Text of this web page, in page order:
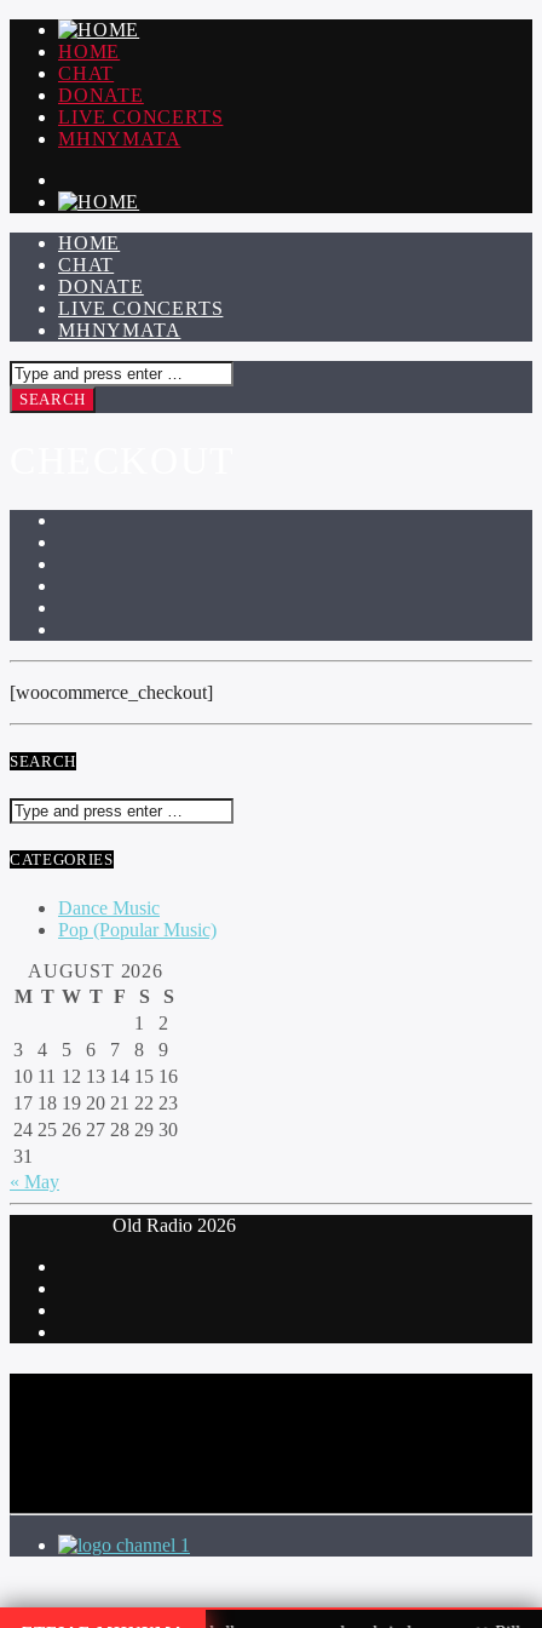
HOME
CHAT
DONATE
LIVE CONCERTS
ΜΗΝΥΜΑΤΑ
HOME
CHAT
DONATE
LIVE CONCERTS
ΜΗΝΥΜΑΤΑ
[woocommerce_checkout]
SEARCH
CATEGORIES
Dance Music
Pop (Popular Music)
AUGUST 2026
M T W T F S
S
1
2
3
4 5 6 7 8
9
10 11 12 13 14 15 16
17 18 19 20 21 22 23
24 25 26 27 28 29 30
31
« May
‎ Old Radio 2026
channel 1